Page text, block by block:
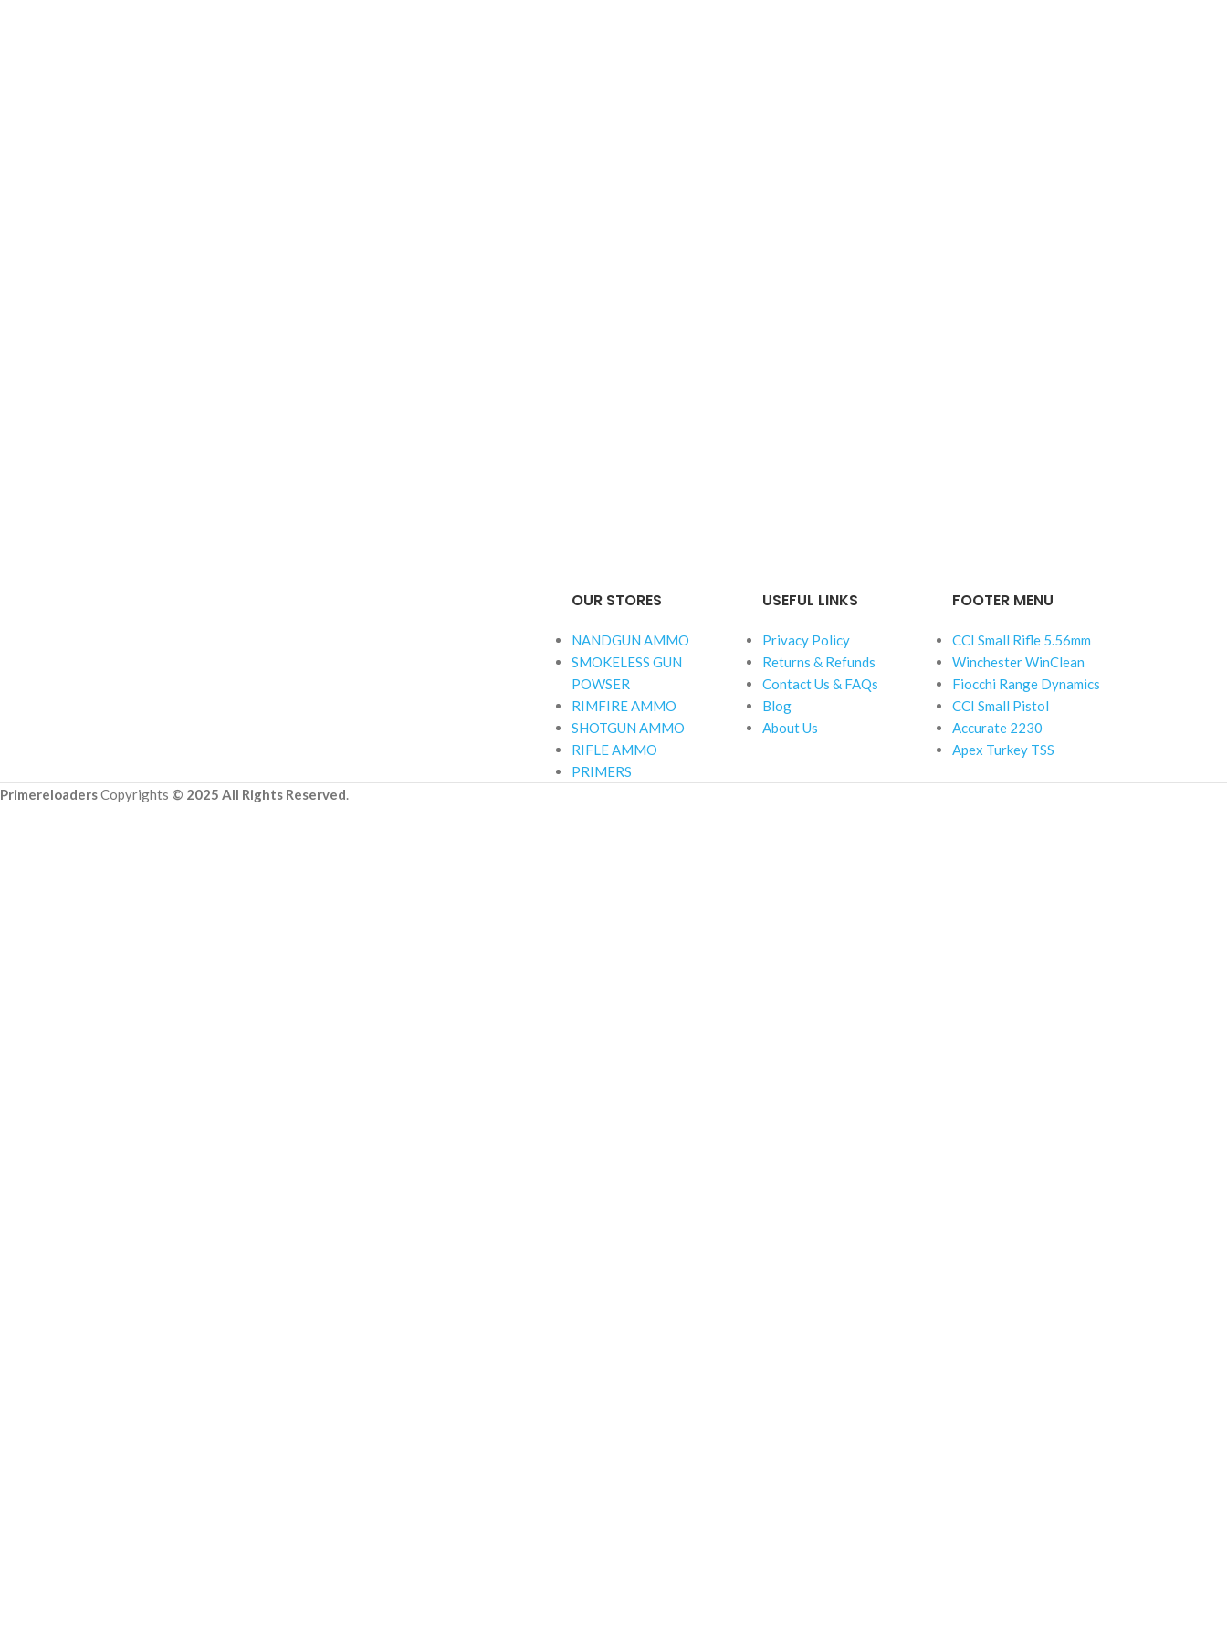
OUR STORES
NANDGUN AMMO
SMOKELESS GUN
POWSER
RIMFIRE AMMO
SHOTGUN AMMO
RIFLE AMMO
PRIMERS
USEFUL LINKS
Privacy Policy
Returns & Refunds
Contact Us & FAQs
Blog
About Us
FOOTER MENU
CCI Small Rifle 5.56mm
Winchester WinClean
Fiocchi Range Dynamics
CCI Small Pistol
Accurate 2230
Apex Turkey TSS
PrimereloadersCopyrights © 2025 All Rights Reserved.